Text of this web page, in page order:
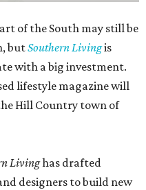
of the South may still be
butSouthern Livingis
with a big investment.
lifestyle magazine will
Hill Country town of
Livinghas drafted
designers to build new